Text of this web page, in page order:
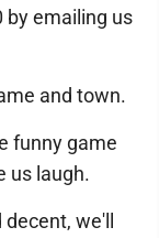
by emailing us
and town.
funny game
us laugh.
we'll